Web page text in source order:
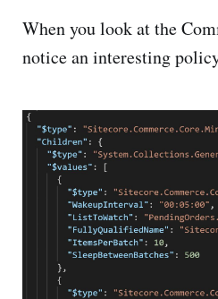
When you look at the
notice an interesting